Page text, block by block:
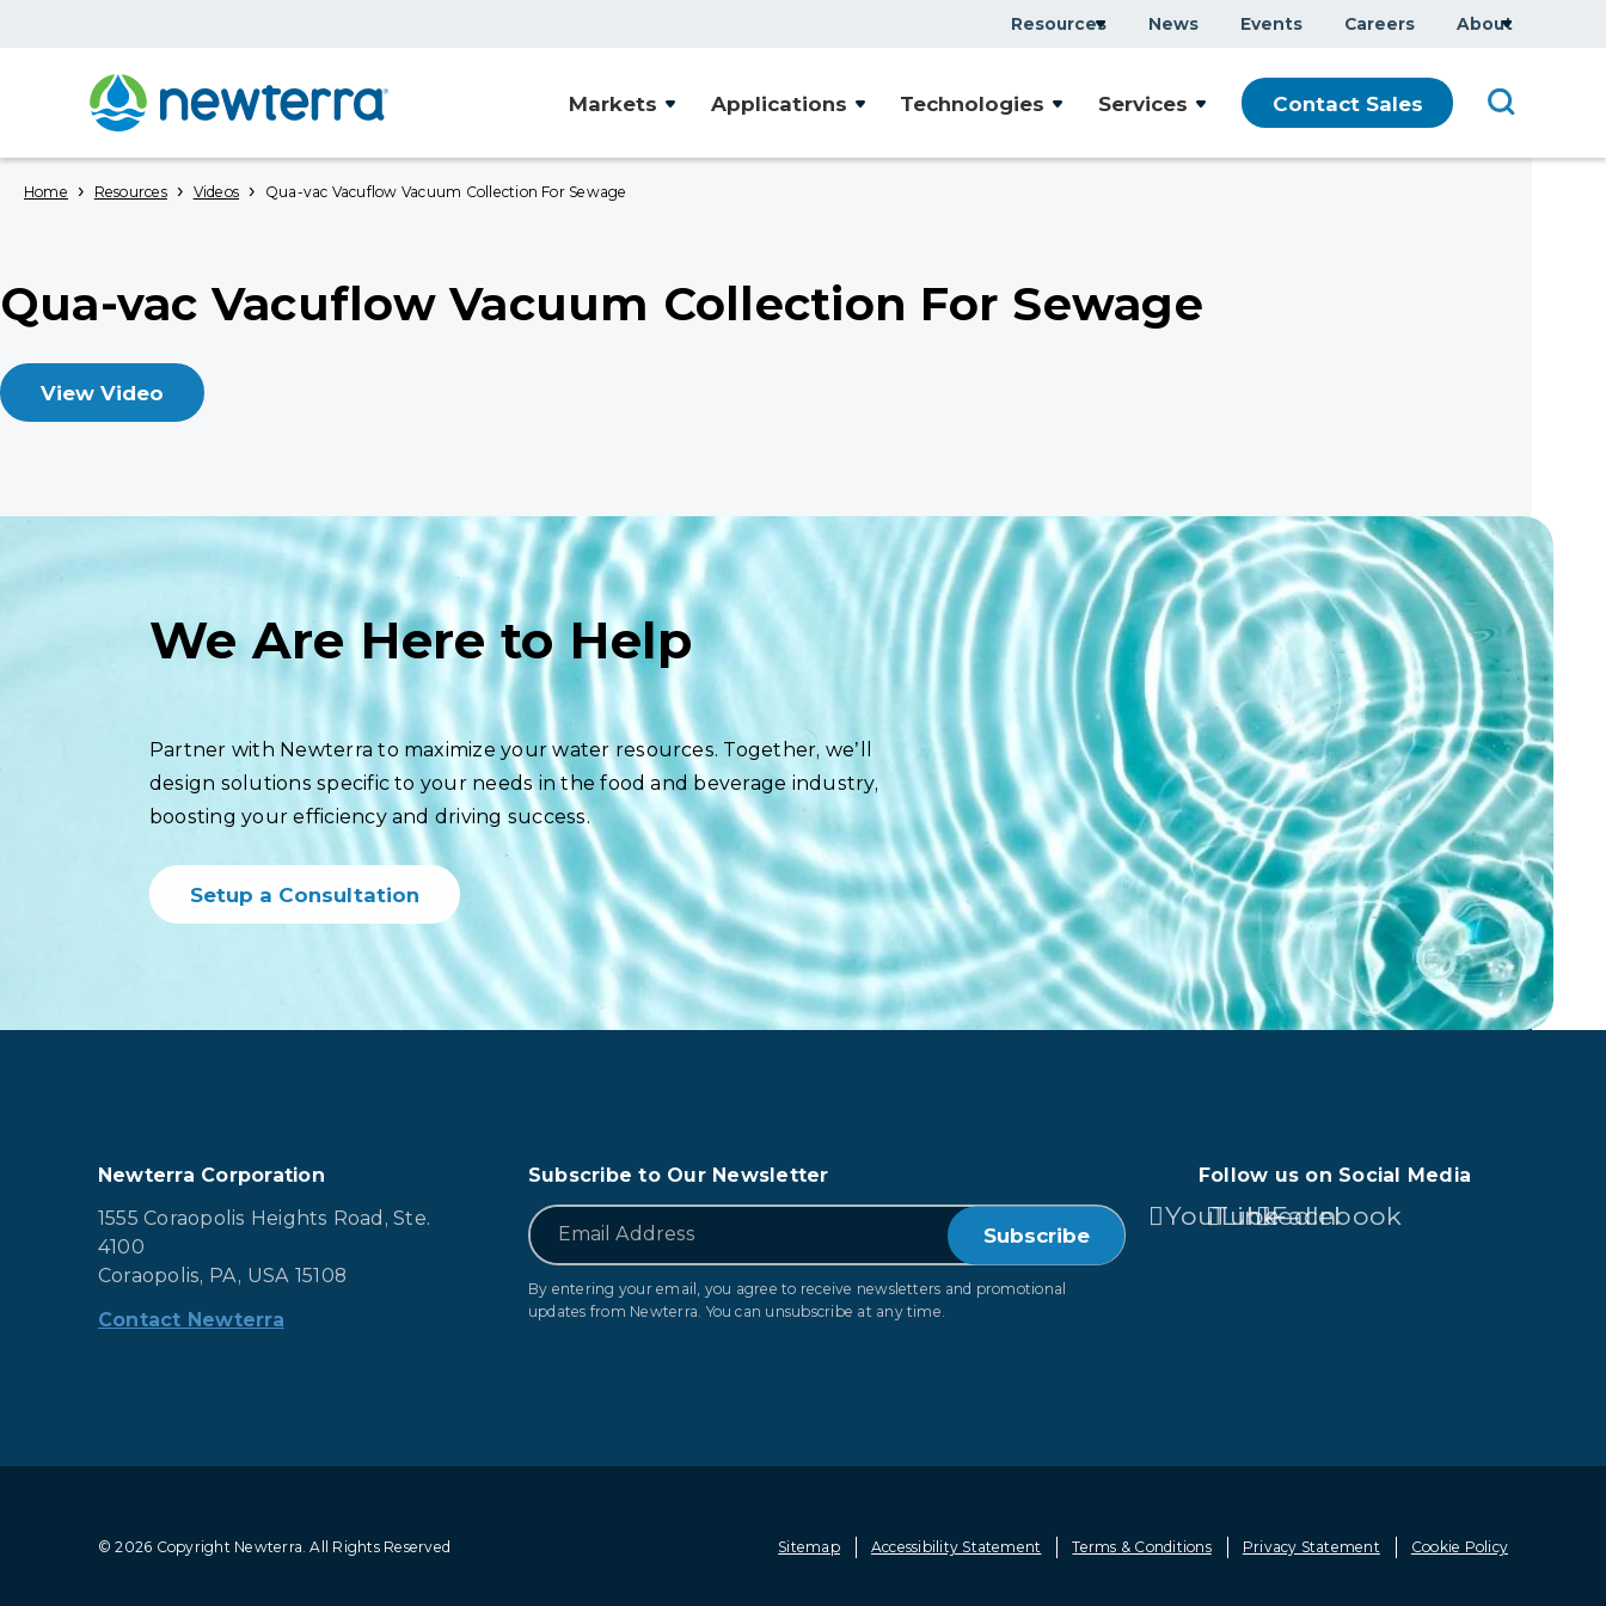
Resources News Events Careers About
Markets Applications Technologies Services Contact Sales
Home › Resources › Videos › Qua-vac Vacuflow Vacuum Collection For Sewage
Qua-vac Vacuflow Vacuum Collection For Sewage
View Video
We Are Here to Help
Partner with Newterra to maximize your water resources. Together, we’ll
design solutions specific to your needs in the food and beverage industry,
boosting your efficiency and driving success.
Setup a Consultation
Newterra Corporation
1555 Coraopolis Heights Road, Ste.
4100
Coraopolis, PA, USA 15108
Contact Newterra
Subscribe to Our Newsletter
Email
By entering your email, you agree to receive newsletters and promotional
updates from Newterra. You can unsubscribe at any time.
Follow us on Social Media
YouTubeLinkedIn
Facebook
© 2026 Copyright Newterra.All Rights Reserved Sitemap Accessibility Statement Terms & Conditions Privacy Statement Cookie Policy